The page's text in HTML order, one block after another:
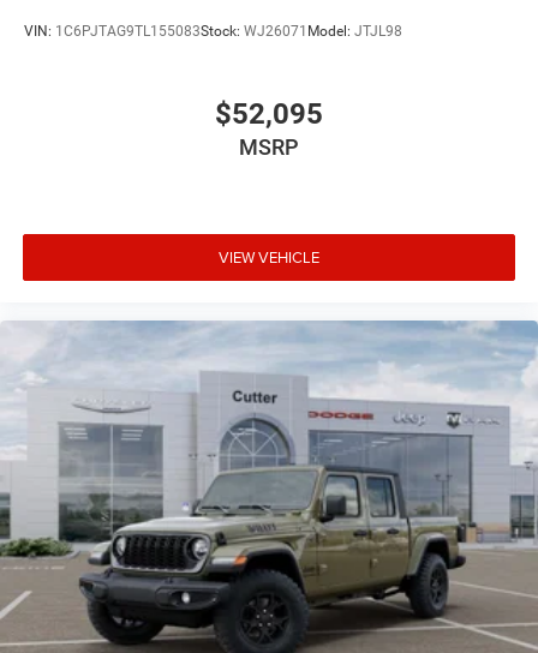
VIN: 1C6PJTAG9TL155083Stock: WJ26071 Model: JTJL98
$52,095
MSRP
VIEW VEHICLE